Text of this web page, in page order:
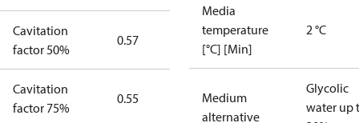
Cavitation
factor 50%
0.57
Cavitation
factor 75%
0.55
Media
temperature
[°C] [Min]
2 °C
Medium
alternative
Glycolic
water up